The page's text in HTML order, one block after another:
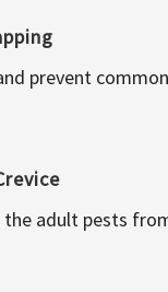
prevent
adult pests